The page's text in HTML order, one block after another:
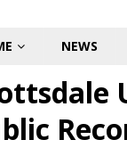
NEWS